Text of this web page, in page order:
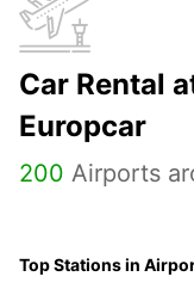
Car Rental
Europcar
200 Airports
Top Stations in